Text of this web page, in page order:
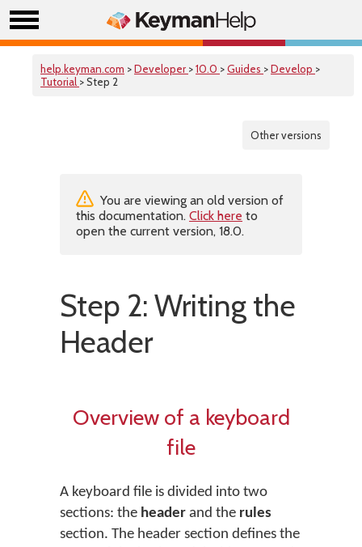
help.keyman.com >Developer >10.0 >Guides >Develop >
Tutorial > Step 2
Other versions
You are viewing an old version of
this documentation. Click here to
open the current version, 18.0.
Step 2: Writing the
Header
Overview of a keyboard
file
A keyboard file is divided into two
sections: the header and the rules
section. The header section defines the